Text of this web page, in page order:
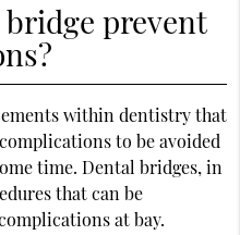
prevent
within dentistry that
to be avoided
time. Dental bridges, in
that can be
at bay.